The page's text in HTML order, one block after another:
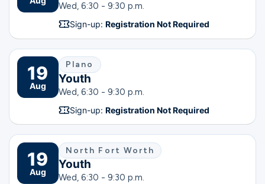
Wed, 6:30 - 9:30 p.m.
Sign-up: Registration Not Required
19
Aug
Plano
Youth
Wed, 6:30 - 9:30 p.m.
Sign-up: Registration Not Required
19
Aug
North Fort Worth
Youth
Wed, 6:30 - 9:30 p.m.